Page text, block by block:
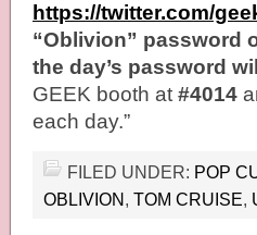
https://twitter.com/
“Oblivion” password
the day’s password
GEEK booth at #4014
each day.”
FILED UNDER: POP
OBLIVION, TOM CRUISE,